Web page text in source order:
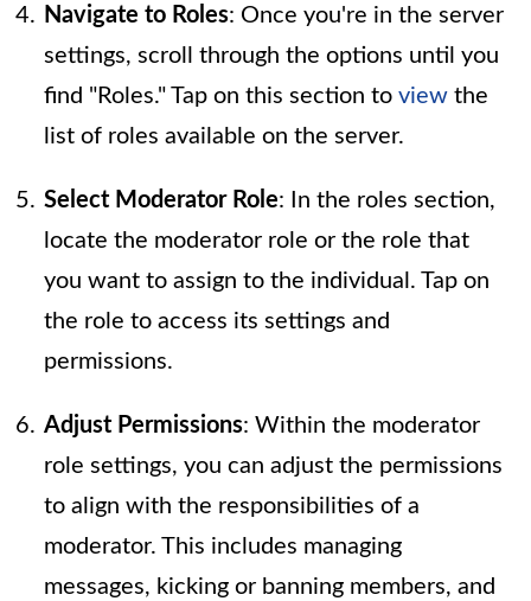
Navigate to Roles: Once you're in the server
settings, scroll through the options until you
find "Roles." Tap on this section to view the
list of roles available on the server.
Select Moderator Role: In the roles section,
locate the moderator role or the role that
you want to assign to the individual. Tap on
the role to access its settings and
permissions.
Adjust Permissions: Within the moderator
role settings, you can adjust the permissions
to align with the responsibilities of a
moderator. This includes managing
messages, kicking or banning members, and